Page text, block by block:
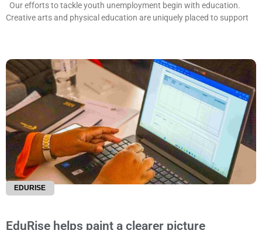
Our efforts to tackle youth unemployment begin with education.
Creative arts and physical education are uniquely placed to support
EDURISE
EduRise helps paint a clearer picture